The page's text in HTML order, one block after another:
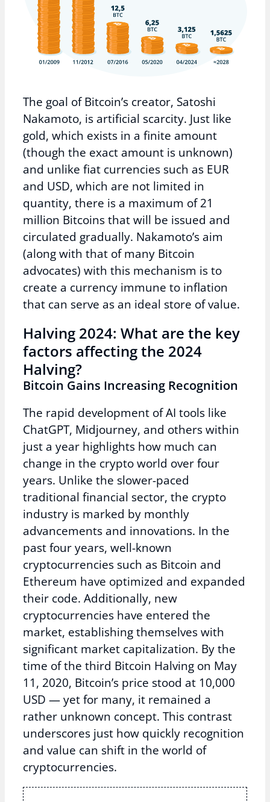
The goal of Bitcoin’s creator, Satoshi
Nakamoto, is artificial scarcity. Just like
gold, which exists in a finite amount
(though the exact amount is unknown)
and unlike fiat currencies such as EUR
and USD, which are not limited in
quantity, there is a maximum of 21
million Bitcoins that will be issued and
circulated gradually. Nakamoto’s aim
(along with that of many Bitcoin
advocates) with this mechanism is to
create a currency immune to inflation
that can serve as an ideal store of value.
Halving 2024: What are the key
factors affecting the 2024
Halving?
Bitcoin Gains Increasing Recognition
The rapid development of AI tools like
ChatGPT, Midjourney, and others within
just a year highlights how much can
change in the crypto world over four
years. Unlike the slower-paced
traditional financial sector, the crypto
industry is marked by monthly
advancements and innovations. In the
past four years, well-known
cryptocurrencies such as Bitcoin and
Ethereum have optimized and expanded
their code. Additionally, new
cryptocurrencies have entered the
market, establishing themselves with
significant market capitalization. By the
time of the third Bitcoin Halving on May
11, 2020, Bitcoin’s price stood at 10,000
USD — yet for many, it remained a
rather unknown concept. This contrast
underscores just how quickly recognition
and value can shift in the world of
cryptocurrencies.